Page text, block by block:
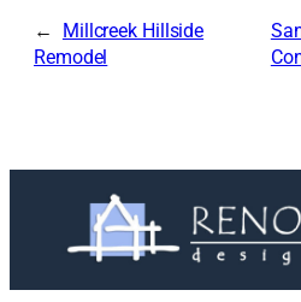
Millcreek Hillside
Remodel